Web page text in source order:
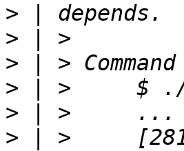
>
>
>
>
>
> | >     [281